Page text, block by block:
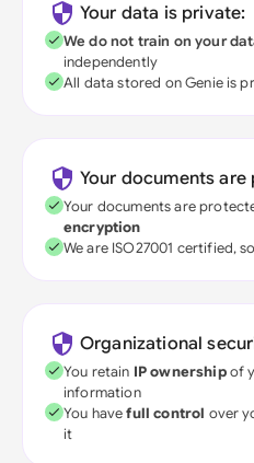
Your data is private:
We do not train on your
independently
All data stored on Genie is
Your documents
Your documents are
encryption
We are ISO27001 certified,
Organizational
You retain IP ownershipof
information
You havefull control over
it